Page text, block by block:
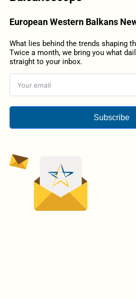
European Western Balkans
What lies behind the trends shaping
Twice a month, we bring you what
straight to your inbox.
Subscribe